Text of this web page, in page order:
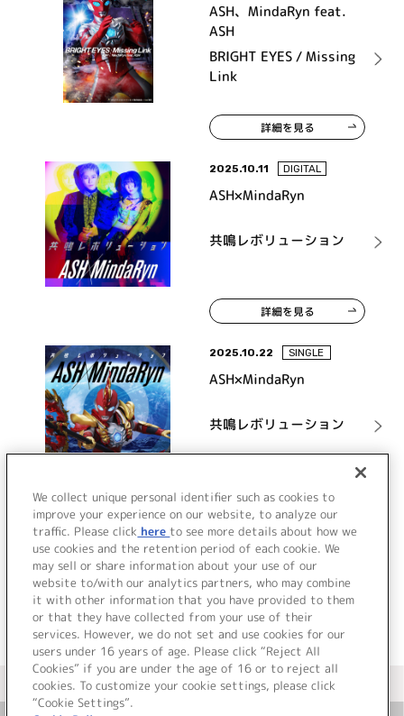
ASH、MindaRyn feat.
ASH
BRIGHT EYES / Missing
Link
詳細を見る
2025.10.11 DIGITAL
ASH×MindaRyn
共鳴レボリューション
詳細を見る
2025.10.22 SINGLE
ASH×MindaRyn
共鳴レボリューション
詳細を見る
VIEW MORE
＜ カタログサイト トップページへ
We collect unique personal identifier such as cookies to
improve your experience on our website, to analyze our
traffic. Please click here to see more details about how we
use cookies and the retention period of each cookie. We
may sell or share information about your use of our
website to/with our analytics partners, who may combine
it with other information that you have provided to them
or that they have collected from your use of their
services. However, we do not set and use cookies for our
users under 16 years of age. Please click “Reject All
Cookies” if you are under the age of 16 or to reject all
cookies. To customize your cookie settings, please click
“Cookie Settings”.